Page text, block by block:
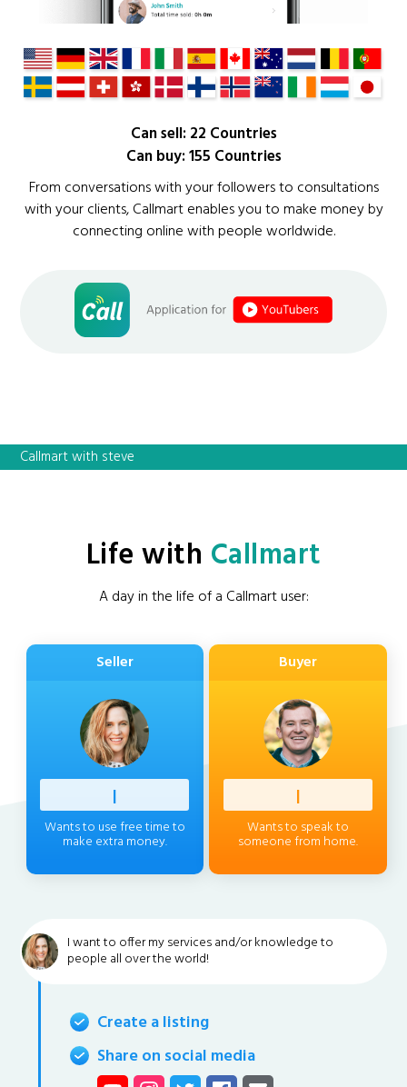
Can sell: 22 Countries
Can buy: 155 Countries
From conversations with your followers to consultations
with your clients, Callmart enables you to make money by
connecting online with people worldwide.
Callmart with steve
Life with Callmart
A day in the life of a Callmart user:
Seller
Profess
Wants to use free time to
make extra money.
Buyer
Client
Wants to speak to
someone from home.
I want to offer my services and/or knowledge to
people all over the world!
Create a listing
Share on social media